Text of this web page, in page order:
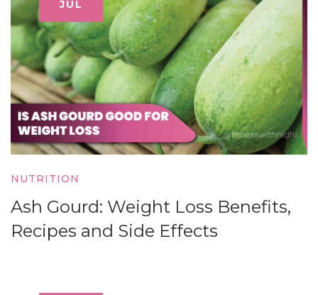
JUL
NUTRITION
Ash Gourd: Weight Loss Benefits,
Recipes and Side Effects